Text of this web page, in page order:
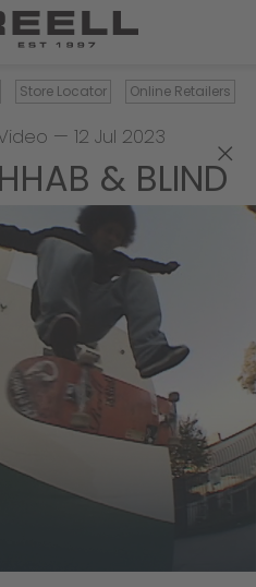
Store Locator Online Retailers
×
— 12 Jul 2023
& BLIND